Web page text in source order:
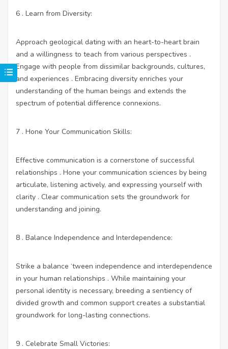
6 . Learn from Diversity:
Approach geological dating with an heart-to-heart brain
and a willingness to teach from various perspectives .
Engage with people from dissimilar backgrounds, cultures,
and experiences . Embracing diversity enriches your
understanding of the human beings and extends the
spectrum of potential difference connexions.
7 . Hone Your Communication Skills:
Effective communication is a cornerstone of successful
relationships . Hone your communication sciences by being
articulate, listening actively, and expressing yourself with
clarity . Clear communication sets the groundwork for
understanding and joining.
8 . Balance Independence and Interdependence:
Strike a balance ‘tween independence and interdependence
in your human relationships . While maintaining your
personal identity is necessary, breeding a sentiency of
divided growth and common support creates a substantial
groundwork for long-lasting connections.
9 . Celebrate Small Victories: